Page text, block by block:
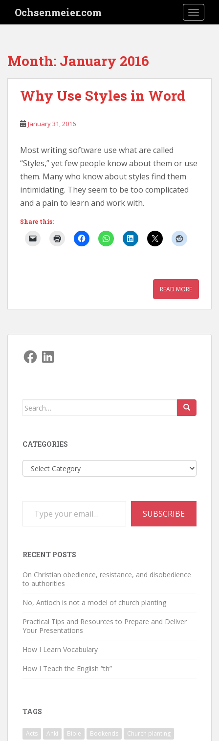
i
Ochsenmeier.com
Month: January 2016
Why Use Styles in Word
January 31, 2016
Most writing software use what are called
“Styles,” yet few people know about them or use
them. Many who know about styles find them
intimidating. They seem to be too complicated
and a pain to learn and work with.
Share this:
READ MORE
Facebook
LinkedIn
Search
CATEGORIES
Categories
SUBSCRIBE
RECENT POSTS
On Christian obedience, resistance, and disobedience
to authorities
No, Antioch is not a model of church planting
Practical Tips and Resources to Prepare and Deliver
Your Presentations
How I Learn Vocabulary
How I Teach the English “th”
TAGS
Acts Anki Bible Bookends
Church planting